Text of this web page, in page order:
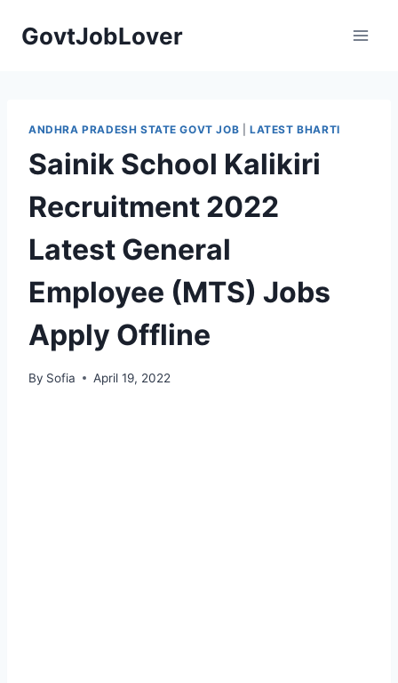
GovtJobLover
ANDHRA PRADESH STATE GOVT JOB |LATEST BHARTI
Sainik School Kalikiri
Recruitment 2022
Latest General
Employee (MTS) Jobs
Apply Offline
By Sofia April 19, 2022